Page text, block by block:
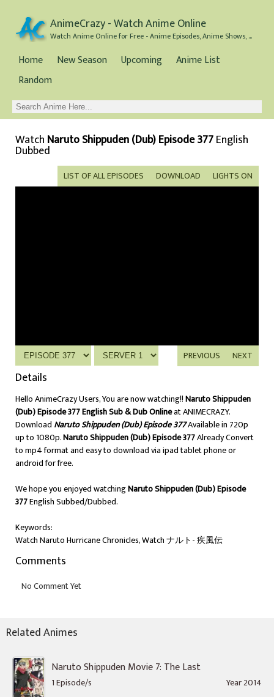
AnimeCrazy - Watch Anime Online
Watch Anime Online for Free - Anime Episodes, Anime Shows, and Anime Movies all for Free
Home New Season Upcoming
Anime List
Random
Watch Naruto Shippuden (Dub) Episode 377English
Dubbed
LIGHTS ON
DOWNLOAD
LIST OF ALL EPISODES
NEXT
PREVIOUS
Details
Hello AnimeCrazy Users, You are now watching!!Naruto Shippuden
(Dub) Episode 377 English Sub & Dub Onlineat ANIMECRAZY.
Download Naruto Shippuden (Dub) Episode 377Available in 720p
up to 1080p.Naruto Shippuden (Dub) Episode 377Already Convert
to mp4 format and easy to download via ipad tablet phone or
android for free.
We hope you enjoyed watchingNaruto Shippuden (Dub) Episode
377English Subbed/Dubbed.
Keywords:
Watch Naruto Hurricane Chronicles, Watch ナルト- 疾風伝
Comments
Related Animes
Naruto Shippuden Movie 7: The Last
1 Episode/s Year 2014